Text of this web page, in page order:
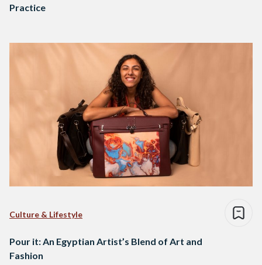
Practice
Culture & Lifestyle
Pour it: An Egyptian Artist’s Blend of Art and
Fashion